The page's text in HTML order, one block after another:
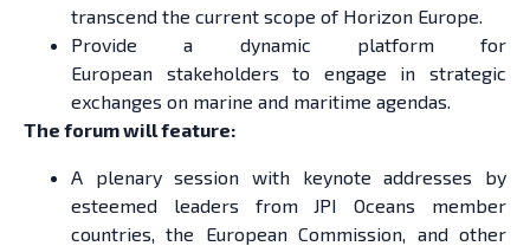
transcend the current scope of Horizon Europe.
Provide a dynamic platform for
European stakeholders to engage in strategic
exchanges on marine and maritime agendas.
The forum will feature:
A plenary session with keynote addresses by
esteemed leaders from JPI Oceans member
countries, the European Commission, and other